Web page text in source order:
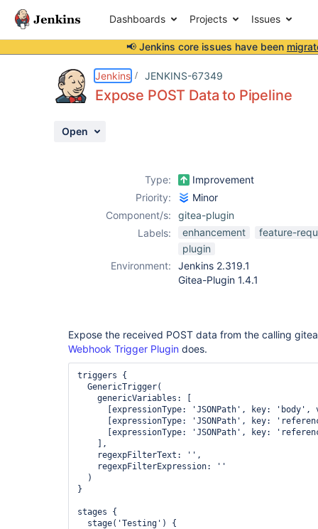
Dashboards Projects Issues
📢 Jenkins core issues have been
Jenkins JENKINS-67349
Expose POST Data to Pipeline
Open
Type:
Improvement
Priority:
Minor
Component/s:
gitea-plugin
Labels:
enhancement
feature-
plugin
Environment:
Jenkins 2.319.1
Gitea-Plugin 1.4.1
Expose the received POST data from the calling
Webhook Trigger Plugin does.
triggers {
  GenericTrigger(
    genericVariables: [
[expressionType: 'JSONPath', key: 'body',
[expressionType: 'JSONPath', key:
[expressionType: 'JSONPath', key:
    ],
    regexpFilterText: '',
    regexpFilterExpression: ''
  )
}
stages {
  stage('Testing') {